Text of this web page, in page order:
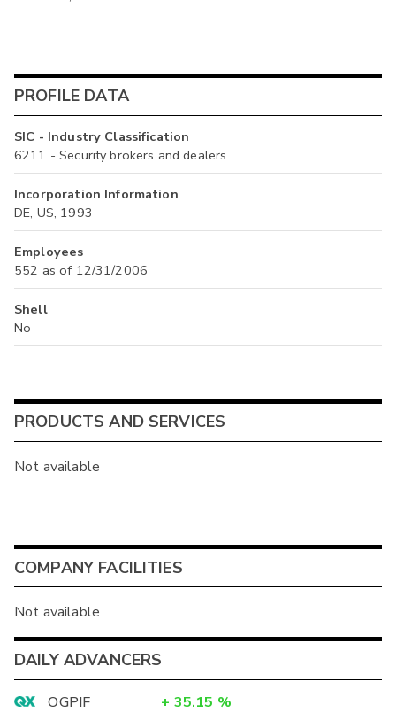
PROFILE DATA
SIC - Industry Classification
6211 - Security brokers and dealers
Incorporation Information
DE, US, 1993
Employees
552 as of 12/31/2006
Shell
No
PRODUCTS AND SERVICES
Not available
COMPANY FACILITIES
Not available
DAILY ADVANCERS
OGPIF + 35.15 %